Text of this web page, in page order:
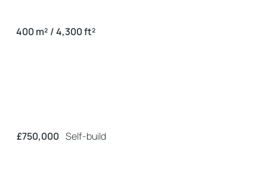
400 m² / 4,300 ft²
£750,000 Self-build